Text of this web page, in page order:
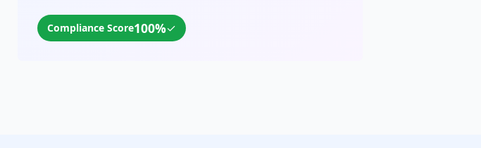
Compliance Score100%✓